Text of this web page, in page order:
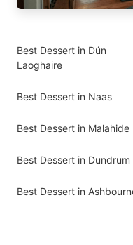
Best Dessert in Dún
Laoghaire
Best Dessert in Naas
Best Dessert in Malahide
Best Dessert in Dundrum
Best Dessert in